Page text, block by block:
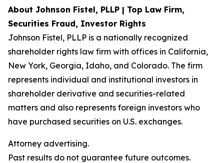
About Johnson Fistel, PLLP | Top Law Firm,
Securities Fraud, Investor Rights
Johnson Fistel, PLLP is a nationally recognized
shareholder rights law firm with offices in California,
New York, Georgia, Idaho, and Colorado. The firm
represents individual and institutional investors in
shareholder derivative and securities-related
matters and also represents foreign investors who
have purchased securities on U.S. exchanges.
Attorney advertising.
Past results do not guarantee future outcomes.